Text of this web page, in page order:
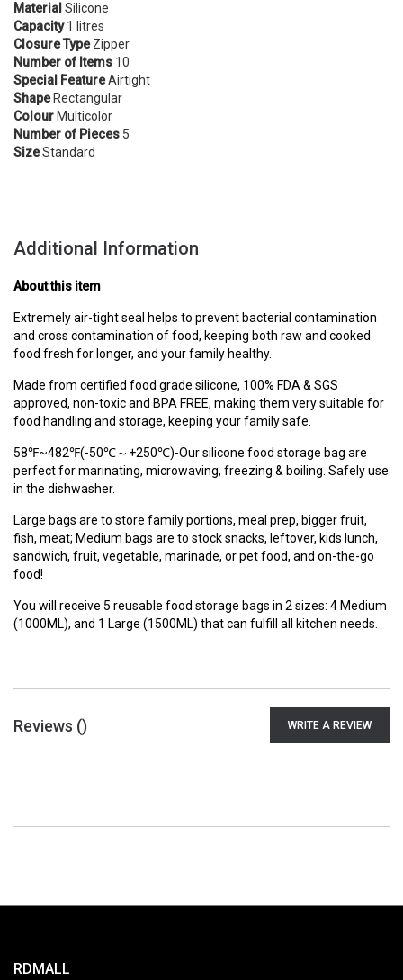
Material Silicone
Capacity1 litres
Closure TypeZipper
Number of Items 10
Special FeatureAirtight
ShapeRectangular
Colour Multicolor
Number of Pieces 5
SizeStandard
Additional Information
About this item
Extremely air-tight seal helps to prevent bacterial contamination
and cross contamination of food, keeping both raw and cooked
food fresh for longer, and your family healthy.
Made from certified food grade silicone, 100% FDA & SGS
approved, non-toxic and BPA FREE, making them very suitable for
food handling and storage, keeping your family safe.
58℉~482℉(-50℃～+250℃)-Our silicone food storage bag are
perfect for marinating, microwaving, freezing & boiling. Safely use
in the dishwasher.
Large bags are to store family portions, meal prep, bigger fruit,
fish, meat; Medium bags are to stock snacks, leftover, kids lunch,
sandwich, fruit, vegetable, marinade, or pet food, and on-the-go
food!
You will receive 5 reusable food storage bags in 2 sizes: 4 Medium
(1000ML), and 1 Large (1500ML) that can fulfill all kitchen needs.
Reviews () WRITE A REVIEW
RDMALL